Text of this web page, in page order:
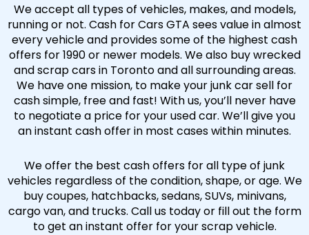
We accept all types of vehicles, makes, and models,
running or not. Cash for Cars GTA sees value in almost
every vehicle and provides some of the highest cash
offers for 1990 or newer models. We also buy wrecked
and scrap cars in Toronto and all surrounding areas.
We have one mission, to make your junk car sell for
cash simple, free and fast! With us, you’ll never have
to negotiate a price for your used car. We’ll give you
an instant cash offer in most cases within minutes.
We offer the best cash offers for all type of junk
vehicles regardless of the condition, shape, or age. We
buy coupes, hatchbacks, sedans, SUVs, minivans,
cargo van, and trucks. Call us today or fill out the form
to get an instant offer for your scrap vehicle.